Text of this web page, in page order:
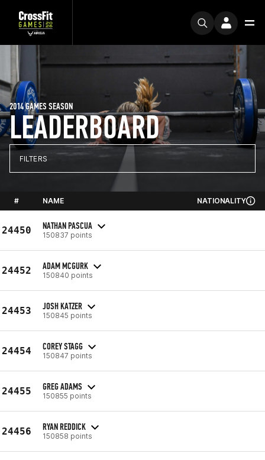
LEADERBOARD
2014 GAMES SEASON
FILTERS
# NAME NATIONALITY
24450 NATHAN PASCUA
150837 points
24452 ADAM MCGURK
150840 points
24453 JOSH KATZER
150845 points
24454 COREY STAGG
150847 points
24455 GREG ADAMS
150855 points
24456 RYAN REDDICK
150858 points